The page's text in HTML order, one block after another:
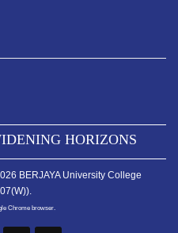
HORIZONS
BERJAYA University College
Chrome browser.